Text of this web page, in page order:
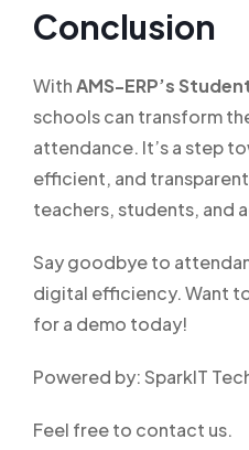
Conclusion
WithAMS-ERP’s
schools can transform
attendance. It’s a step
efficient, and
teachers, students, and
Say goodbye to
digital efficiency. Want
for a demo today!
Powered by: SparkIT
Feel free to contact us.